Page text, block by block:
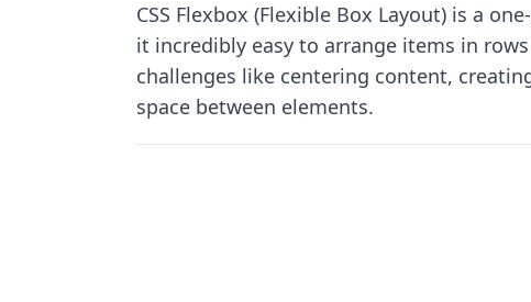
CSS Flexbox (Flexible Box Layout) is a
it incredibly easy to arrange items in
challenges like centering content,
space between elements.